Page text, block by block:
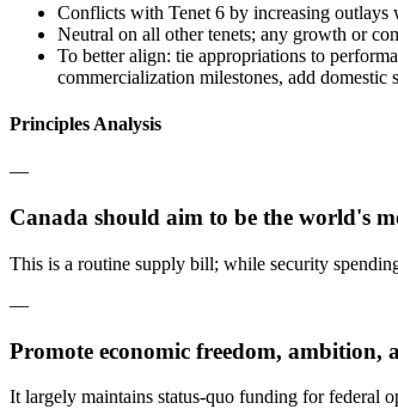
Conflicts with Tenet 6 by increasing
Neutral on all other tenets; any growth or
To better align: tie appropriations to
commercialization milestones, add
Principles Analysis
—
Canada should aim to be the world's
This is a routine supply bill; while security
—
Promote economic freedom,
It largely maintains status-quo funding for federal